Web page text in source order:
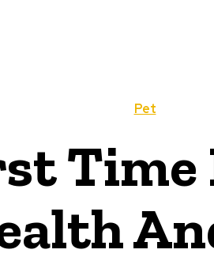
Pet
Time